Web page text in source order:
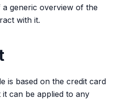
a generic overview of the
with it.
is based on the credit card
can be applied to any